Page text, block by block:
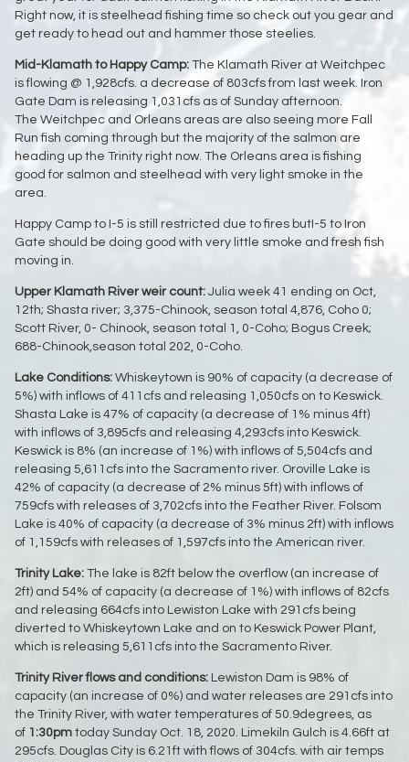
Right now, it is steelhead fishing time so check out you gear and
get ready to head out and hammer those steelies.
Mid-Klamath to Happy Camp: The Klamath River at Weitchpec
is flowing @ 1,928cfs. a decrease of 803cfs from last week. Iron
Gate Dam is releasing 1,031cfs as of Sunday afternoon.
The Weitchpec and Orleans areas are also seeing more Fall
Run fish coming through but the majority of the salmon are
heading up the Trinity right now. The Orleans area is fishing
good for salmon and steelhead with very light smoke in the
area.
Happy Camp to I-5 is still restricted due to fires butI-5 to Iron
Gate should be doing good with very little smoke and fresh fish
moving in.
Upper Klamath River weir count: Julia week 41 ending on Oct,
12th; Shasta river; 3,375-Chinook, season total 4,876, Coho 0;
Scott River, 0- Chinook, season total 1, 0-Coho; Bogus Creek;
688-Chinook,season total 202, 0-Coho.
Lake Conditions: Whiskeytown is 90% of capacity (a decrease of
5%) with inflows of 411cfs and releasing 1,050cfs on to Keswick.
Shasta Lake is 47% of capacity (a decrease of 1% minus 4ft)
with inflows of 3,895cfs and releasing 4,293cfs into Keswick.
Keswick is 8% (an increase of 1%) with inflows of 5,504cfs and
releasing 5,611cfs into the Sacramento river. Oroville Lake is
42% of capacity (a decrease of 2% minus 5ft) with inflows of
759cfs with releases of 3,702cfs into the Feather River. Folsom
Lake is 40% of capacity (a decrease of 3% minus 2ft) with inflows
of 1,159cfs with releases of 1,597cfs into the American river.
Trinity Lake: The lake is 82ft below the overflow (an increase of
2ft) and 54% of capacity (a decrease of 1%) with inflows of 82cfs
and releasing 664cfs into Lewiston Lake with 291cfs being
diverted to Whiskeytown Lake and on to Keswick Power Plant,
which is releasing 5,611cfs into the Sacramento River.
Trinity River flows and conditions: Lewiston Dam is 98% of
capacity (an increase of 0%) and water releases are 291cfs into
the Trinity River, with water temperatures of 50.9degrees, as
of 1:30pm today Sunday Oct. 18, 2020. Limekiln Gulch is 4.66ft at
295cfs. Douglas City is 6.21ft with flows of 304cfs. with air temps